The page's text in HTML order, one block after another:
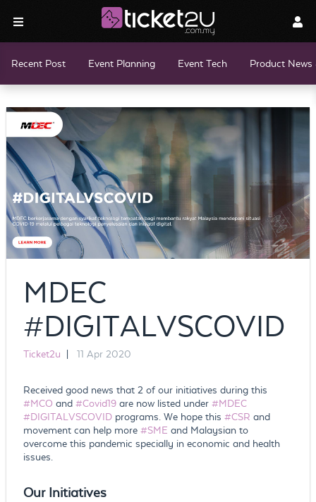
Recent Post Event Planning Event Tech Product News
MDEC
#DIGITALVSCOVID
Ticket2u 11 Apr 2020
Received good news that 2 of our initiatives during this
#MCO and #Covid19are now listed under #MDEC
#DIGITALVSCOVIDprograms. We hope this #CSR and
movement can help more #SME and Malaysian to
overcome this pandemic specially in economic and health
issues.
Our Initiatives